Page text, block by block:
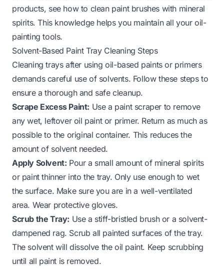
products, see how to clean paint brushes with mineral
spirits. This knowledge helps you maintain all your oil-
painting tools.
Solvent-Based Paint Tray Cleaning Steps
Cleaning trays after using oil-based paints or primers
demands careful use of solvents. Follow these steps to
ensure a thorough and safe cleanup.
Scrape Excess Paint: Use a paint scraper to remove
any wet, leftover oil paint or primer. Return as much as
possible to the original container. This reduces the
amount of solvent needed.
Apply Solvent: Pour a small amount of mineral spirits
or paint thinner into the tray. Only use enough to wet
the surface. Make sure you are in a well-ventilated
area. Wear protective gloves.
Scrub the Tray: Use a stiff-bristled brush or a solvent-
dampened rag. Scrub all painted surfaces of the tray.
The solvent will dissolve the oil paint. Keep scrubbing
until all paint is removed.